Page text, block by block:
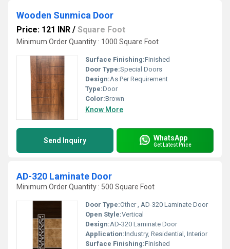
Wooden Sunmica Door
Price: 121 INR / Square Foot
Minimum Order Quantity : 1000 Square Foot
Surface Finishing:Finished
Door Type:Special Doors
Design:As Per Requirement
Type:Door
Color:Brown
Know More
Send Inquiry WhatsApp
Get Latest Price
AD-320 Laminate Door
Minimum Order Quantity : 500 Square Foot
Door Type:Other , AD-320 Laminate Door
Open Style:Vertical
Design:AD-320 Laminate Door
Application:Industry, Residential, Interior
Surface Finishing:Finished